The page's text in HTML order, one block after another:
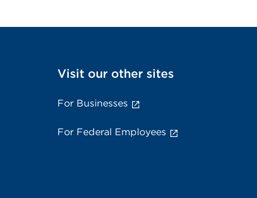
Visit our other sites
For Businesses
For Federal Employees